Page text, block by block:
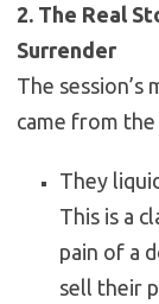
2. The Real
Surrender
The
came from
They
This is a
pain of a
sell their